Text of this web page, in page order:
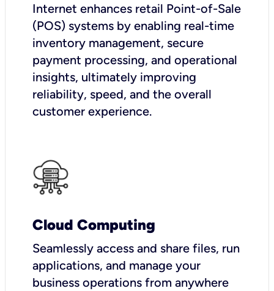
Internet enhances retail Point-of-Sale
(POS) systems by enabling real-time
inventory management, secure
payment processing, and operational
insights, ultimately improving
reliability, speed, and the overall
customer experience.
Cloud Computing
Seamlessly access and share files, run
applications, and manage your
business operations from anywhere